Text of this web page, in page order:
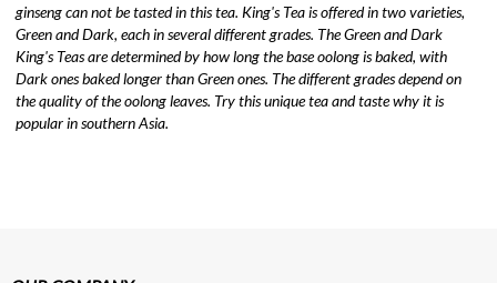
ginseng can not be tasted in this tea. King's Tea is offered in two varieties,
Green and Dark, each in several different grades. The Green and Dark
King's Teas are determined by how long the base oolong is baked, with
Dark ones baked longer than Green ones. The different grades depend on
the quality of the oolong leaves. Try this unique tea and taste why it is
popular in southern Asia.